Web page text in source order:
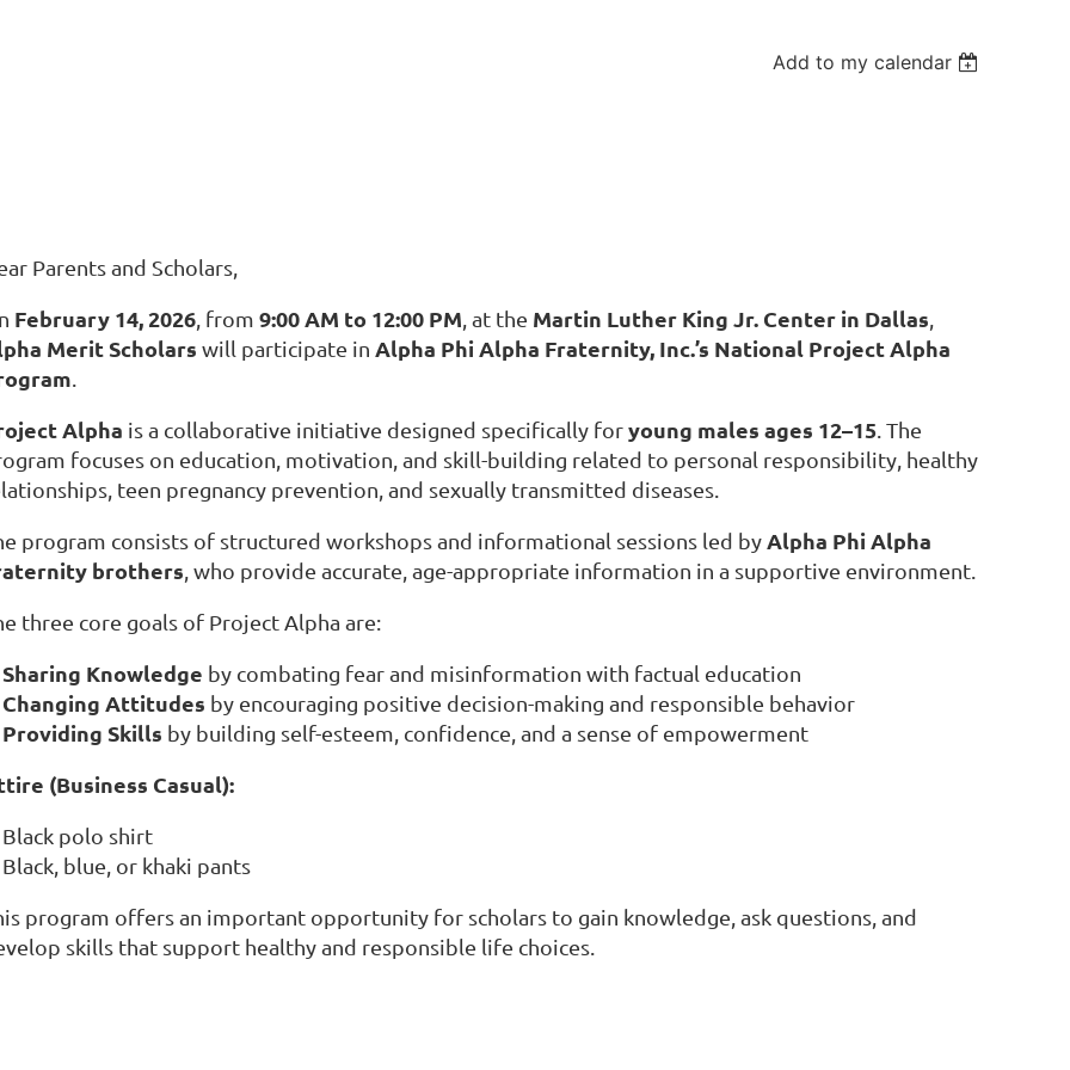
Add to my calendar
Parents and Scholars,
February 14, 2026 , from 9:00 AM to 12:00 PM , at the Martin Luther King Jr. Center in Dallas
Merit Scholars will participate in Alpha Phi Alpha Fraternity, Inc.’s National Project Alpha
Alpha is a collaborative initiative designed specifically foryoung males ages 12–15 . The
focuses on education, motivation, and skill-building related to personal responsibility, healthy
teen pregnancy prevention, and sexually transmitted diseases.
program consists of structured workshops and informational sessions led byAlpha Phi Alpha
brothers , who provide accurate, age-appropriate information in a supportive environment.
three core goals of Project Alpha are:
Sharing Knowledge by combating fear and misinformation with factual education
Changing Attitudes by encouraging positive decision-making and responsible behavior
Providing Skills by building self-esteem, confidence, and a sense of empowerment
(Business Casual):
Black polo shirt
Black, blue, or khaki pants
program offers an important opportunity for scholars to gain knowledge, ask questions, and
skills that support healthy and responsible life choices.